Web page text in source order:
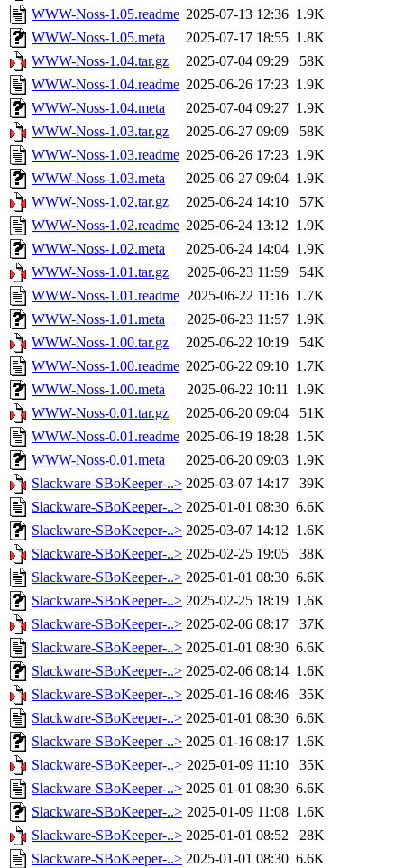
WWW-Noss-1.05.readme 2025-07-13 12:36 1.9K
WWW-Noss-1.05.meta
2025-07-17 18:55 1.8K
WWW-Noss-1.04.tar.gz
2025-07-04 09:29
58K
WWW-Noss-1.04.readme 2025-06-26 17:23 1.9K
WWW-Noss-1.04.meta
2025-07-04 09:27 1.9K
WWW-Noss-1.03.tar.gz
2025-06-27 09:09
58K
WWW-Noss-1.03.readme 2025-06-26 17:23 1.9K
WWW-Noss-1.03.meta
2025-06-27 09:04 1.9K
WWW-Noss-1.02.tar.gz
2025-06-24 14:10
57K
WWW-Noss-1.02.readme 2025-06-24 13:12 1.9K
WWW-Noss-1.02.meta
2025-06-24 14:04 1.9K
WWW-Noss-1.01.tar.gz
2025-06-23 11:59
54K
WWW-Noss-1.01.readme 2025-06-22 11:16 1.7K
WWW-Noss-1.01.meta
2025-06-23 11:57 1.9K
WWW-Noss-1.00.tar.gz
2025-06-22 10:19
54K
WWW-Noss-1.00.readme 2025-06-22 09:10 1.7K
WWW-Noss-1.00.meta
2025-06-22 10:11 1.9K
WWW-Noss-0.01.tar.gz
2025-06-20 09:04
51K
WWW-Noss-0.01.readme 2025-06-19 18:28 1.5K
WWW-Noss-0.01.meta
2025-06-20 09:03 1.9K
Slackware-SBoKeeper-..> 2025-03-07 14:17
39K
Slackware-SBoKeeper-..> 2025-01-01 08:30 6.6K
Slackware-SBoKeeper-..> 2025-03-07 14:12 1.6K
Slackware-SBoKeeper-..> 2025-02-25 19:05
38K
Slackware-SBoKeeper-..> 2025-01-01 08:30 6.6K
Slackware-SBoKeeper-..> 2025-02-25 18:19 1.6K
Slackware-SBoKeeper-..> 2025-02-06 08:17
37K
Slackware-SBoKeeper-..> 2025-01-01 08:30 6.6K
Slackware-SBoKeeper-..> 2025-02-06 08:14 1.6K
Slackware-SBoKeeper-..> 2025-01-16 08:46
35K
Slackware-SBoKeeper-..> 2025-01-01 08:30 6.6K
Slackware-SBoKeeper-..> 2025-01-16 08:17 1.6K
Slackware-SBoKeeper-..> 2025-01-09 11:10
35K
Slackware-SBoKeeper-..> 2025-01-01 08:30 6.6K
Slackware-SBoKeeper-..> 2025-01-09 11:08 1.6K
Slackware-SBoKeeper-..> 2025-01-01 08:52
28K
Slackware-SBoKeeper-..> 2025-01-01 08:30 6.6K